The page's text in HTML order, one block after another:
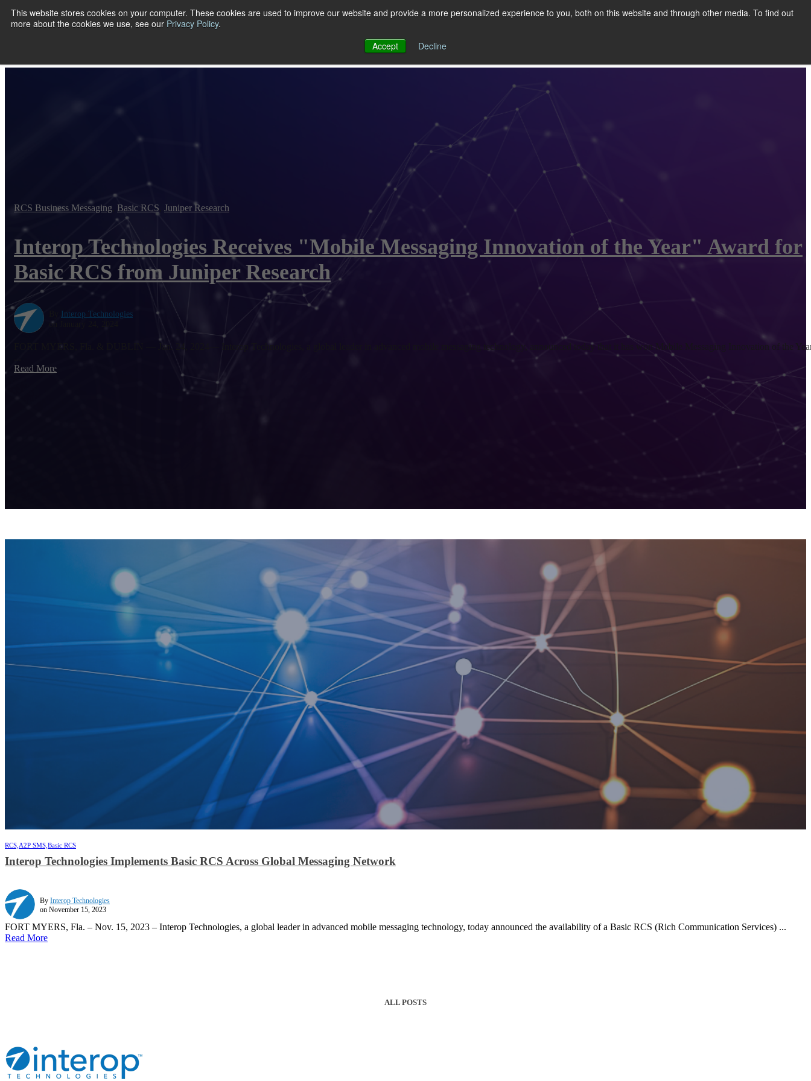
This website stores cookies on your computer. These cookies are used to improve our website and provide a more personalized experience to you, both on this website and through other media. To find out
more about the cookies we use, see our Privacy Policy.
Accept
Decline
Show submenu for MESSAGING
RCS Business Messaging Basic RCS Juniper Research
Interop Technologies Receives "Mobile Messaging Innovation of the Year" Award for
Basic RCS from Juniper Research
Interop Technologies
on January 24, 2024
FORT MYERS, Fla. & DUBLIN — Jan. 24, 2024— Interop Technologies, a global leader in advanced mobile messaging technology, announced today that it has won Mobile Messaging Innovation of the
Read More
RCS,A2P SMS,Basic RCS
Interop Technologies Implements Basic RCS Across Global Messaging Network
By Interop Technologies
on November 15, 2023
FORT MYERS, Fla. – Nov. 15, 2023 – Interop Technologies, a global leader in advanced mobile messaging technology, today announced the availability of a Basic RCS (Rich Communication Services) ...
Read More
ALL POSTS